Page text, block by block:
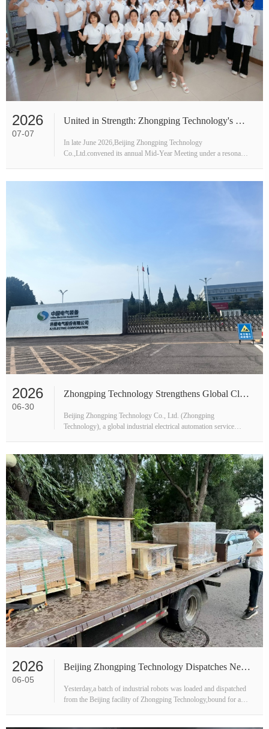
2026
07-07
United in Strength: Zhongping Technology's Mid-Year Strategic Outlook
In late June 2026,Beijing Zhongping Technology
Co.,Ltd.convened its annual Mid-Year Meeting under a resonant
2026
06-30
Zhongping Technology Strengthens Global Clean Energy Footprint with Henan Strategic Visits
Beijing Zhongping Technology Co., Ltd. (Zhongping
Technology), a global industrial electrical automation service
2026
06-05
Beijing Zhongping Technology Dispatches New Batch of Industrial Robots to Customer Site
Yesterday,a batch of industrial robots was loaded and dispatched
from the Beijing facility of Zhongping Technology,bound for a